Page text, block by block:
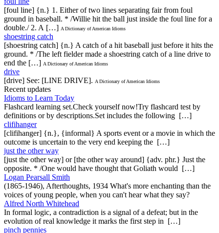
[foul line] {n.} 1. Either of two lines separating fair from foul
ground in baseball. * /Willie hit the ball just inside the foul line for a
double./ 2. A […] A Dictionary of American Idioms
shoestring catch
[shoestring catch] {n.} A catch of a hit baseball just before it hits the
ground. * /The left fielder made a shoestring catch of a line drive to
end the […] A Dictionary of American Idioms
drive
[drive] See: [LINE DRIVE]. A Dictionary of American Idioms
Recent updates
Idioms to Learn Today
Flashcard learning set.Check yourself now!Try flashcard test by
definitions or by descriptions.Set includes the following […]
clifihanger
[clifihanger] {n.}, {informal} A sports event or a movie in which the
outcome is uncertain to the very end keeping the […]
just the other way
[just the other way] or [the other way around] {adv. phr.} Just the
opposite. * /One would have thought that Goliath would […]
Logan Pearsall Smith
(1865-1946), Afterthoughts, 1934 What's more enchanting than the
voices of young people, when you can't hear what they say?
Alfred North Whitehead
In formal logic, a contradiction is a signal of a defeat; but in the
evolution of real knowledge it marks the first step in […]
pinch pennies